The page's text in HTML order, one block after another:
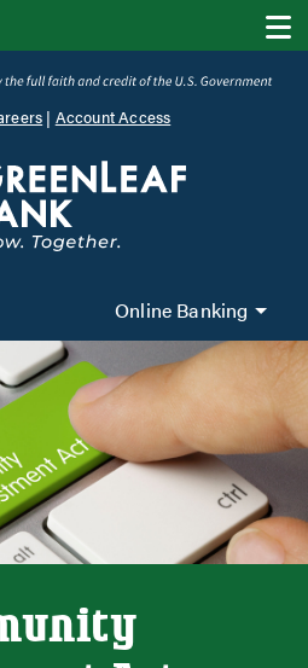
| Account Access
Online Banking